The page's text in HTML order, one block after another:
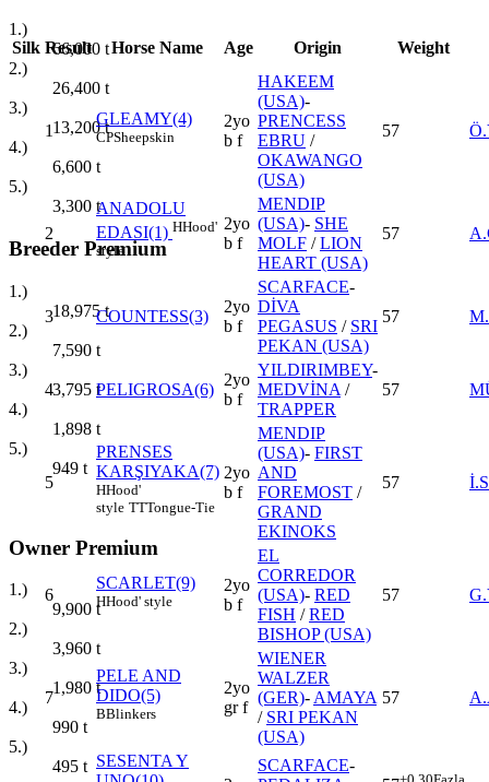
1.)
66,000 t
2.)
26,400 t
3.)
13,200t
4.)
6,600 t
5.)
3,300 t
Breeder Premium
1.)
18,975t
2.)
7,590 t
3.)
3,795 t
4.)
1,898 t
5.)
949 t
Owner Premium
1.)
9,900 t
2.)
3,960 t
3.)
1,980 t
4.)
990 t
5.)
495 t
Silk Result Horse Name Age Origin Weight
1
GLEAMY(4)
CPSheepskin
2yo
b f
HAKEEM
(USA)-
PRENCESS
EBRU /
OKAWANGO
(USA)
57
2
ANADOLU
EDASI(1) HHood'
style
2yo
b f
MENDIP
(USA)- SHE
MOLF /LION
HEART (USA)
57
3 COUNTESS(3)
2yo
b f
SCARFACE-
DİVA
PEGASUS / SRI
PEKAN (USA)
57
4 PELIGROSA(6)
2yo
b f
YILDIRIMBEY-
MEDVİNA /
TRAPPER
57
5
PRENSES
KARŞIYAKA(7)
HHood'
style TTTongue-Tie
2yo
b f
MENDIP
(USA)- FIRST
AND
FOREMOST /
GRAND
EKINOKS
57
6
SCARLET(9)
HHood' style
2yo
b f
EL
CORREDOR
(USA)- RED
FISH /RED
BISHOP (USA)
57
7
PELE AND
DIDO(5)
BBlinkers
2yo
gr f
WIENER
WALZER
(GER)- AMAYA
/ SRI PEKAN
(USA)
57
SESENTA Y
SCARFACE-